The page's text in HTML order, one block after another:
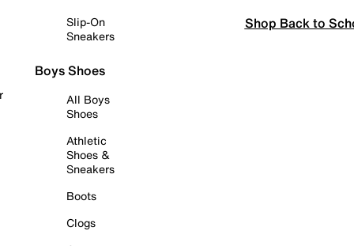
Slip-On
Sneakers
Boys Shoes
All Boys
Shoes
Athletic
Shoes &
Sneakers
Boots
Clogs
Shop Back to